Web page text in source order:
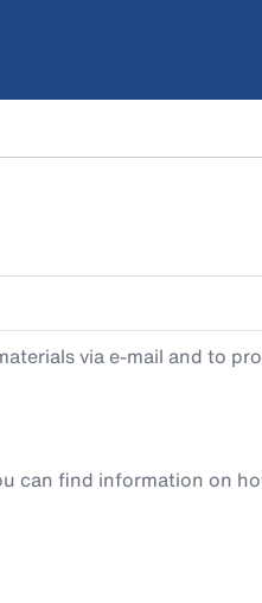
via e-mail and to
can find information on